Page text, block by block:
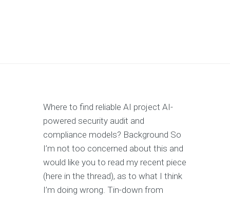
Where to find reliable AI project AI-
powered security audit and
compliance models? Background So
I’m not too concerned about this and
would like you to read my recent piece
(here in the thread), as to what I think
I’m doing wrong. Tin-down from